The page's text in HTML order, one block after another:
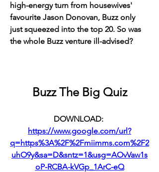
high-energy turn from housewives'
favourite Jason Donovan, Buzz only
just squeezed into the top 20. So was
the whole Buzz venture ill-advised?
Buzz The Big Quiz
https://www.google.com/url?
q=https%3A%2F%2Fmiimms.com%2F2
uhO9y&sa=D&sntz=1&usg=AOvVaw1s
oP-RCBA-kVGp_1ArC-eQ